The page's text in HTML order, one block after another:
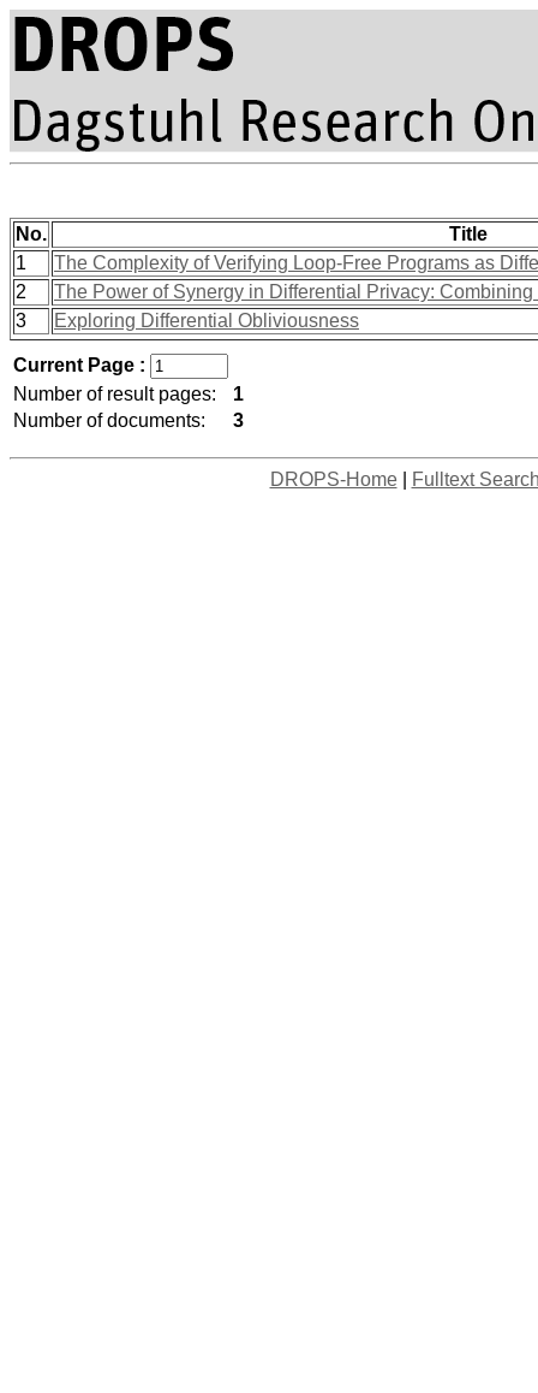
No.
Title
1
The Complexity of Verifying Loop-Free Programs as
2
The Power of Synergy in Differential Privacy:
3
Exploring Differential Obliviousness
Current Page :
Number of result pages:
1
Number of documents:
3
DROPS-Home| Fulltext